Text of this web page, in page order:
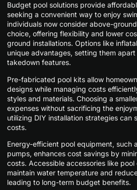
Budget pool solutions provide
seeking a convenient way to enjoy
individuals now consider above-
choice, offering flexibility and lower
ground installations. Options like
unique advantages, setting them
takedown features.
Pre-fabricated pool kits allow
designs while managing costs
styles and materials. Choosing a
expenses without sacrificing the
utilizing DIY installation strategies can
costs.
Energy-efficient pool equipment, such
pumps, enhances cost savings by
costs. Accessible accessories like pool
maintain water temperature and
leading to long-term budget benefits.